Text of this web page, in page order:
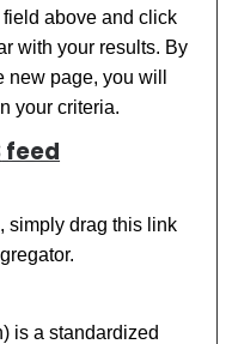
above and click
with your results. By
new page, you will
your criteria.
feed
simply drag this link
is a standardized